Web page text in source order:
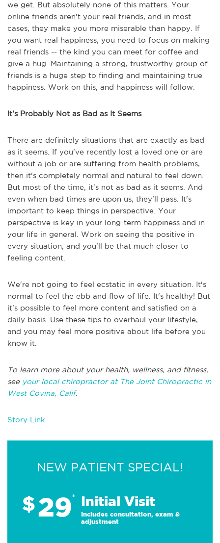
we get. But absolutely none of this matters. Your
online friends aren't your real friends, and in most
cases, they make you more miserable than happy. If
you want real happiness, you need to focus on making
real friends -- the kind you can meet for coffee and
give a hug. Maintaining a strong, trustworthy group of
friends is a huge step to finding and maintaining true
happiness. Work on this, and happiness will follow.
It's Probably Not as Bad as It Seems
There are definitely situations that are exactly as bad
as it seems. If you've recently lost a loved one or are
without a job or are suffering from health problems,
then it's completely normal and natural to feel down.
But most of the time, it's not as bad as it seems. And
even when bad times are upon us, they'll pass. It's
important to keep things in perspective. Your
perspective is key in your long-term happiness and in
your life in general. Work on seeing the positive in
every situation, and you'll be that much closer to
feeling content.
We're not going to feel ecstatic in every situation. It's
normal to feel the ebb and flow of life. It's healthy! But
it's possible to feel more content and satisfied on a
daily basis. Use these tips to overhaul your lifestyle,
and you may feel more positive about life before you
know it.
To learn more about your health, wellness, and fitness,
see your local chiropractor at The Joint Chiropractic in
West Covina, Calif.
Story Link
NEW PATIENT SPECIAL!
$29* Initial Visit
Includes consultation, exam &
adjustment